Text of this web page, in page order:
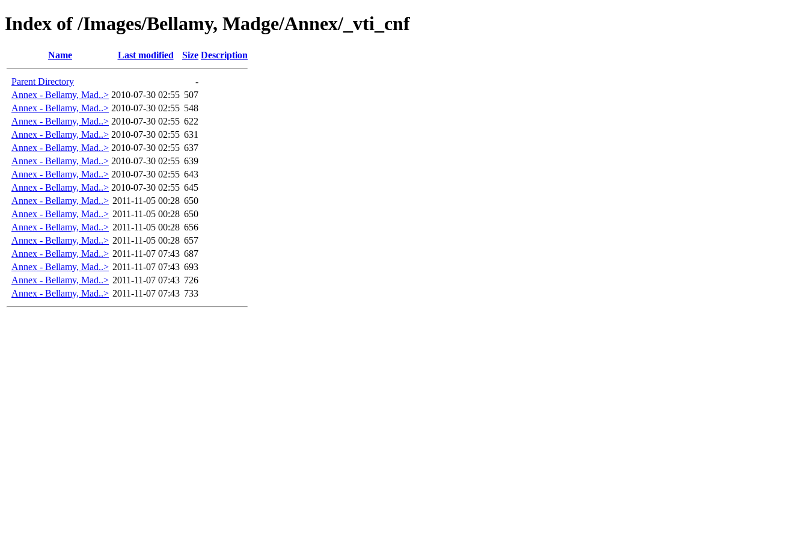
Index of /Images/Bellamy, Madge/Annex/_vti_cnf
Name Last modified Size Description
Parent Directory
-
Annex - Bellamy, Mad..> 2010-07-30 02:55 507
Annex - Bellamy, Mad..> 2010-07-30 02:55 548
Annex - Bellamy, Mad..> 2010-07-30 02:55 622
Annex - Bellamy, Mad..> 2010-07-30 02:55 631
Annex - Bellamy, Mad..> 2010-07-30 02:55 637
Annex - Bellamy, Mad..> 2010-07-30 02:55 639
Annex - Bellamy, Mad..> 2010-07-30 02:55 643
Annex - Bellamy, Mad..> 2010-07-30 02:55 645
Annex - Bellamy, Mad..> 2011-11-05 00:28 650
Annex - Bellamy, Mad..> 2011-11-05 00:28 650
Annex - Bellamy, Mad..> 2011-11-05 00:28 656
Annex - Bellamy, Mad..> 2011-11-05 00:28 657
Annex - Bellamy, Mad..> 2011-11-07 07:43 687
Annex - Bellamy, Mad..> 2011-11-07 07:43 693
Annex - Bellamy, Mad..> 2011-11-07 07:43 726
Annex - Bellamy, Mad..> 2011-11-07 07:43 733